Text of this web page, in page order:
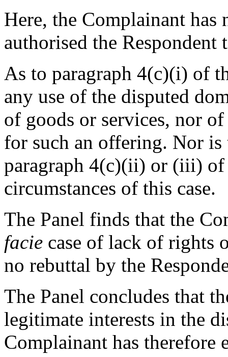
Here, the Complainant has
authorised the Respondent
As to paragraph 4(c)(i) of
any use of the disputed
of goods or services, nor
for such an offering. Nor is
paragraph 4(c)(ii) or (iii)
circumstances of this case.
The Panel finds that the
facie case of lack of rights
no rebuttal by the
The Panel concludes that
legitimate interests in the
Complainant has therefore